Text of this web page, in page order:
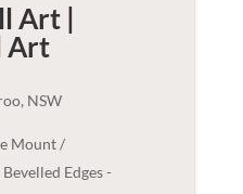
Art |
Art
NSW
Mount /
Edges -